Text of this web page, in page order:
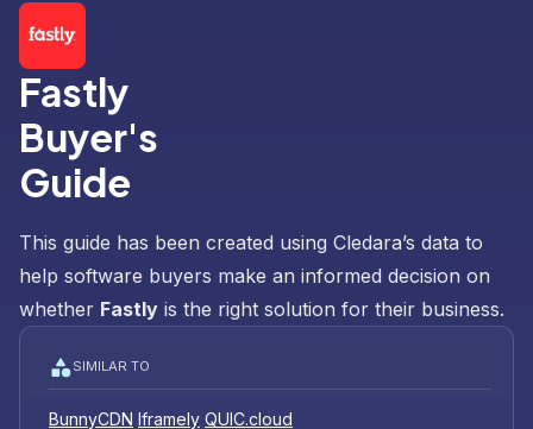
Fastly
Buyer's
Guide
This guide has been created using Cledara’s data to
help software buyers make an informed decision on
whether Fastly is the right solution for their business.
SIMILAR TO
BunnyCDN Iframely QUIC.cloud